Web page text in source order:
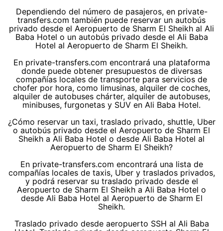
Dependiendo del número de pasajeros, en private-
transfers.com también puede reservar un autobús
privado desde el Aeropuerto de Sharm El Sheikh al Ali
Baba Hotel o un autobús privado desde el Ali Baba
Hotel al Aeropuerto de Sharm El Sheikh.
En private-transfers.com encontrará una plataforma
donde puede obtener presupuestos de diversas
compañías locales de transporte para servicios de
chofer por hora, como limusinas, alquiler de coches,
alquiler de autobuses chárter, alquiler de autobuses,
minibuses, furgonetas y SUV en Ali Baba Hotel.
¿Cómo reservar un taxi, traslado privado, shuttle, Uber
o autobús privado desde el Aeropuerto de Sharm El
Sheikh a Ali Baba Hotel o desde Ali Baba Hotel al
Aeropuerto de Sharm El Sheikh?
En private-transfers.com encontrará una lista de
compañías locales de taxis, Uber y traslados privados,
y podrá reservar su traslado privado desde el
Aeropuerto de Sharm El Sheikh a Ali Baba Hotel o
desde Ali Baba Hotel al Aeropuerto de Sharm El
Sheikh.
Traslado privado desde aeropuerto SSH al Ali Baba